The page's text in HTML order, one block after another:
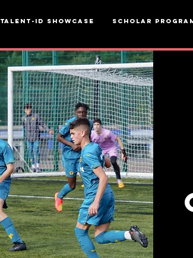
Talent-ID Showcase Scholar